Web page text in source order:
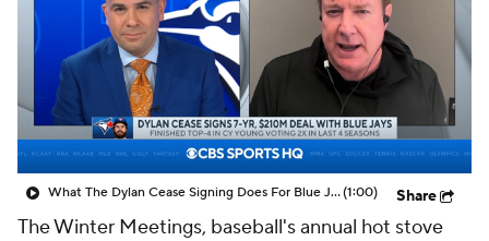
What The Dylan Cease Signing Does For Blue Jays(1:00) Share
The Winter Meetings, baseball's annual hot stove